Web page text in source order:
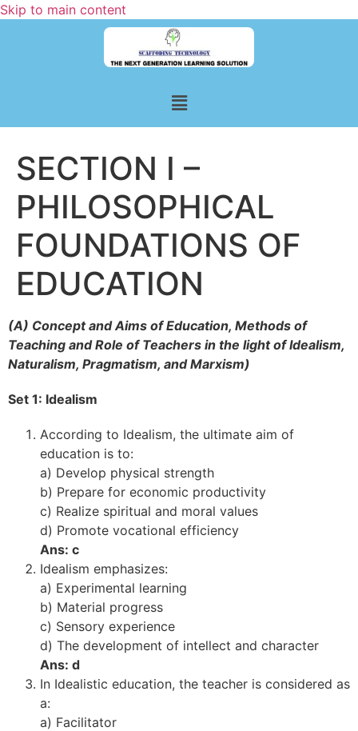
Skip to main content
SECTION I –
PHILOSOPHICAL
FOUNDATIONS OF
EDUCATION
(A) Concept and Aims of Education, Methods of
Teaching and Role of Teachers in the light of Idealism,
Naturalism, Pragmatism, and Marxism)
Set 1: Idealism
According to Idealism, the ultimate aim of
education is to:
a) Develop physical strength
b) Prepare for economic productivity
c) Realize spiritual and moral values
d) Promote vocational efficiency
Ans: c
Idealism emphasizes:
a) Experimental learning
b) Material progress
c) Sensory experience
d) The development of intellect and character
Ans: d
In Idealistic education, the teacher is considered as
a:
a) Facilitator